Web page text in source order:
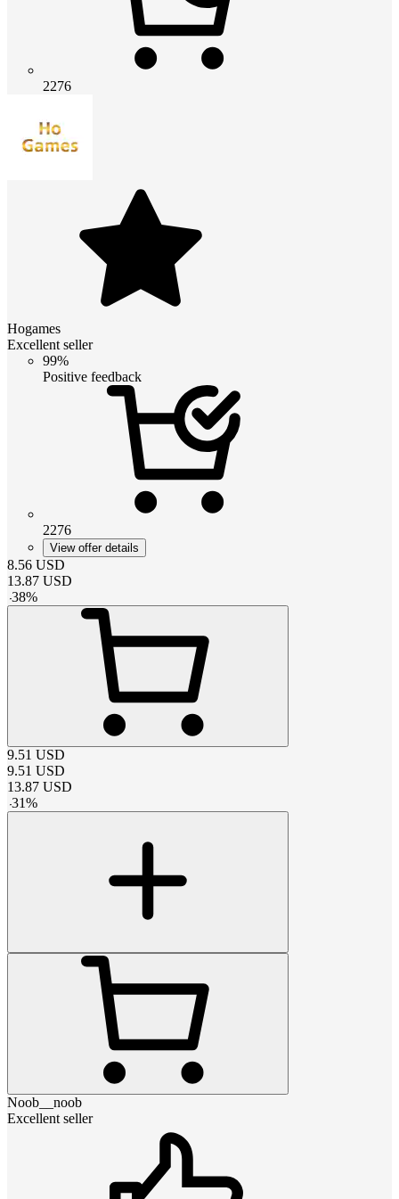
2276
Hogames
Excellent seller
99%
Positive feedback
2276
View offer details
8.56 USD
13.87 USD
-38%
9.51 USD
9.51 USD
13.87 USD
-31%
Noob__noob
Excellent seller